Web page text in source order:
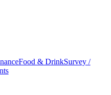
Food & DrinkSurvey /